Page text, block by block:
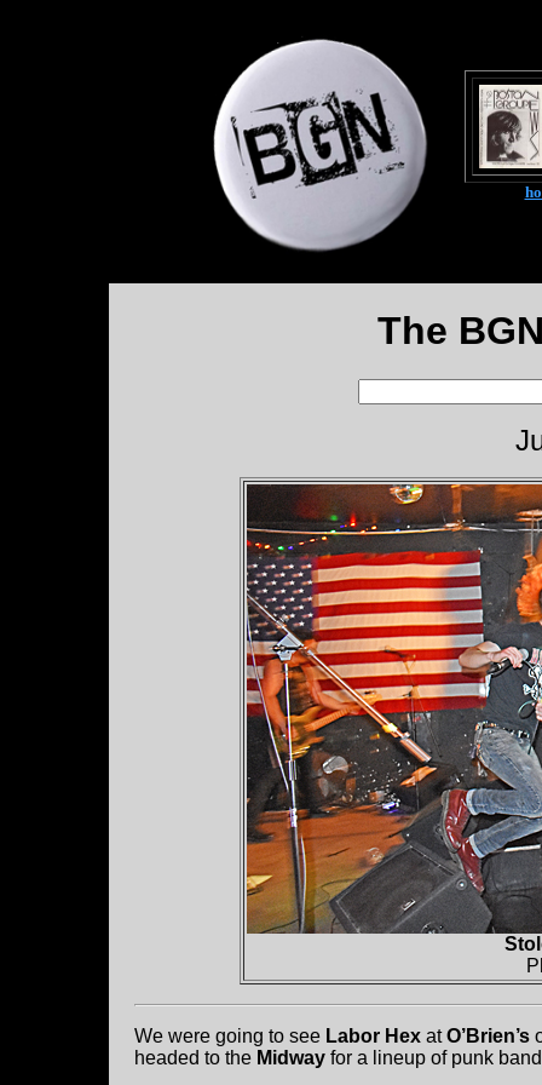
The
We were going to see Labor Hex atO’Brien’s
headed to the Midway for a lineup of punk